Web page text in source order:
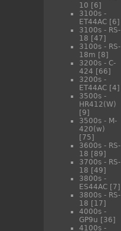
10 [6]
3100s -
ET44AC [6]
3100s - RS-
18 [47]
3100s - RS-
18m [8]
3200s - C-
424 [66]
3200s -
ET44AC [4]
3500s -
HR412(W)
[9]
3500s - M-
420(w)
[75]
3600s - RS-
18 [89]
3700s - RS-
18 [49]
3800s -
ES44AC [7]
3800s - RS-
18 [17]
4000s -
GP9u [36]
4100s -